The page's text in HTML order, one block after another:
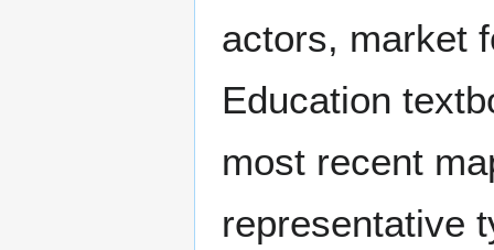
actors, market
Education
most recent
representative